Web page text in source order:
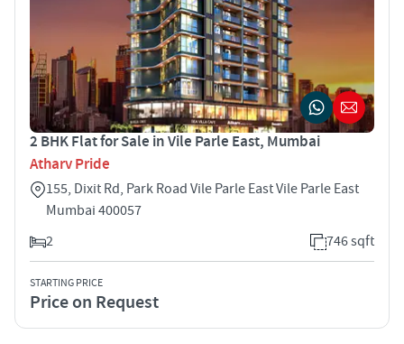
2 BHK Flat for Sale in Vile Parle East, Mumbai
Atharv Pride
155, Dixit Rd, Park Road Vile Parle East Vile Parle East
Mumbai 400057
2
746 sqft
STARTING PRICE
Price on Request